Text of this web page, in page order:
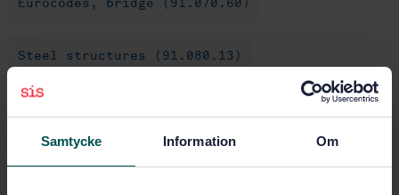
Samtycke Information Om
Eurocodes, bridge (91.070.60)
Steel structures (91.080.13)